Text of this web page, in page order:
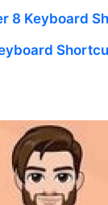
8 Keyboard